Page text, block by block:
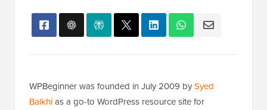
WPBeginner was founded in July 2009 bySyed
Balkhias a go-to WordPress resource site for